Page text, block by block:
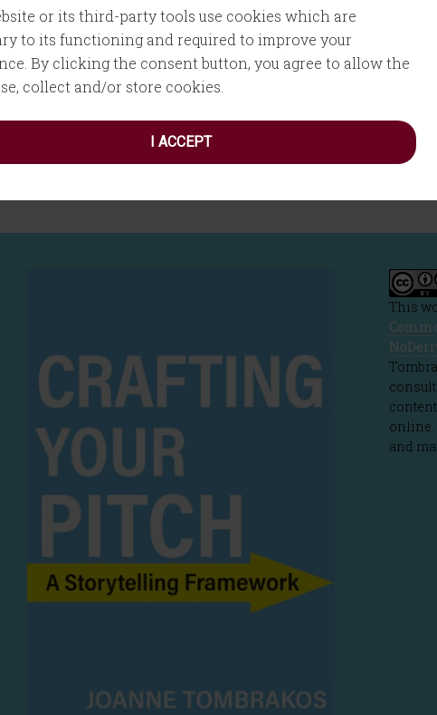
or its third-party tools use cookies which are
to its functioning and required to improve your
By clicking the consent button, you agree to allow the
collect and/or store cookies.
I ACCEPT
This
online.
and